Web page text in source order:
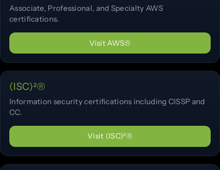
Associate, Professional, and Specialty AWS
certifications.
Visit AWS®
(ISC)²®
Information security certifications including CISSP and
CC.
Visit (ISC)²®